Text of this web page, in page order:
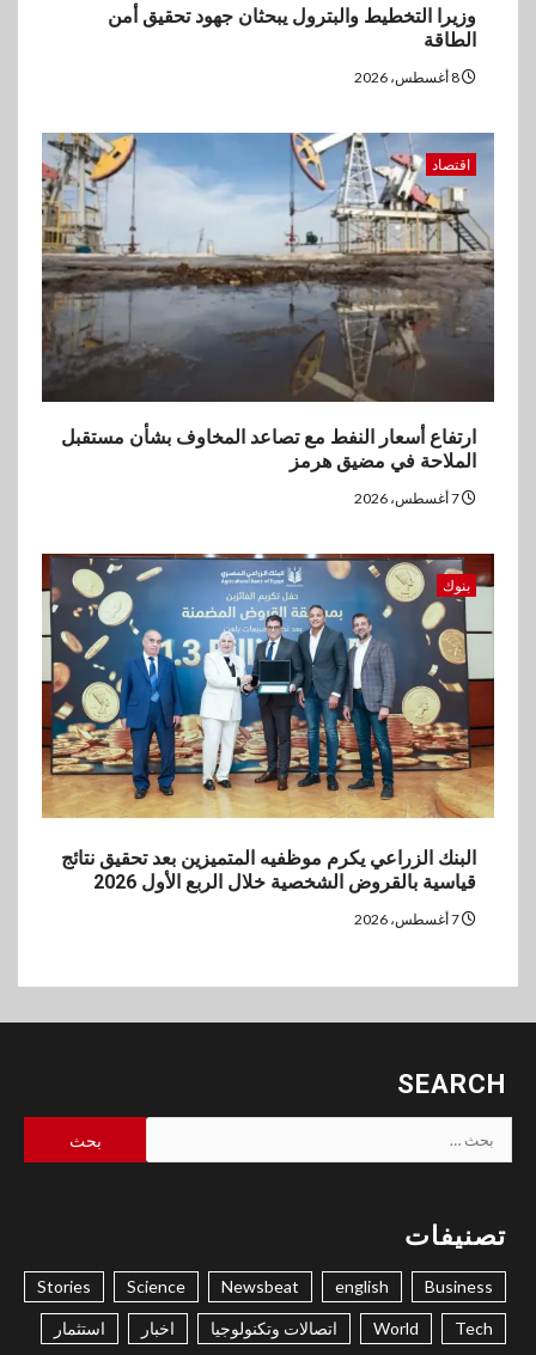
وزيرا التخطيط والبترول يبحثان جهود تحقيق أمن
الطاقة
اقتصاد
ارتفاع أسعار النفط مع تصاعد المخاوف بشأن مستقبل
الملاحة في مضيق هرمز
بنوك
البنك الزراعي يكرم موظفيه المتميزين بعد تحقيق نتائج
قياسية بالقروض الشخصية خلال الربع الأول 2026
SEARCH
البحث
عن:
تصنيفات
Business
english
Newsbeat
Science
Stories
Tech
World اتصالات وتكنولوجيا اخبار استثمار